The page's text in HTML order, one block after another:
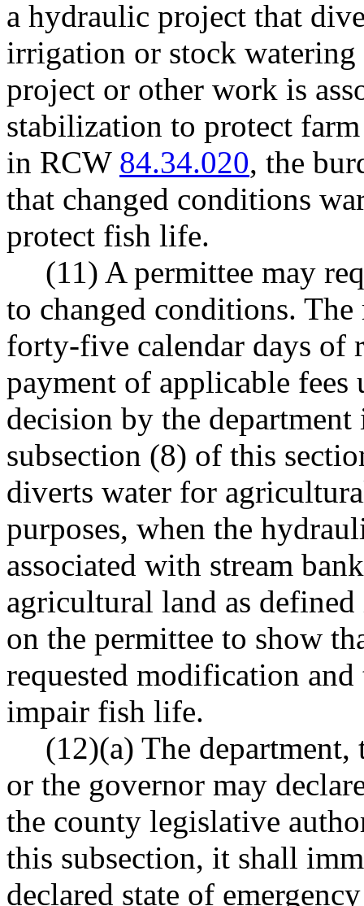
a hydraulic project that
irrigation or stock
project or other work is
stabilization to protect
in RCW 84.34.020, the
that changed conditions
protect fish life.
(11) A permittee may
to changed conditions.
forty-five calendar days of
payment of applicable
decision by the
subsection (8) of this
diverts water for
purposes, when the
associated with stream
agricultural land as
on the permittee to show
requested modification
impair fish life.
(12)(a) The
or the governor may
the county legislative
this subsection, it shall
declared state of